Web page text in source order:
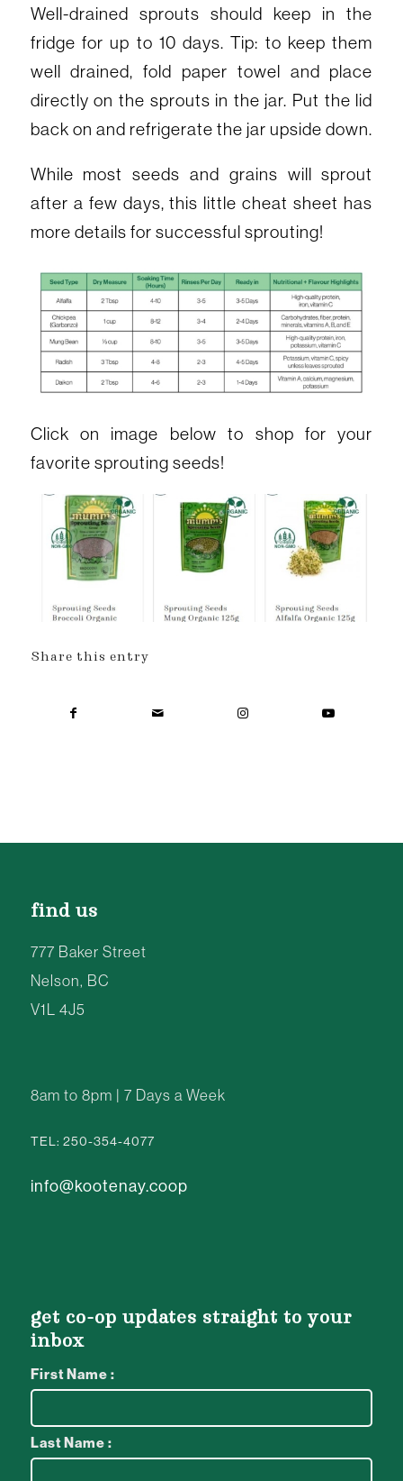
Well-drained sprouts should keep in the
fridge for up to 10 days. Tip: to keep them
well drained, fold paper towel and place
directly on the sprouts in the jar. Put the lid
back on and refrigerate the jar upside down.
While most seeds and grains will sprout
after a few days, this little cheat sheet has
more details for successful sprouting!
Click on image below to shop for your
favorite sprouting seeds!
Share this entry
find us
777 Baker Street
Nelson, BC
V1L 4J5
8am to 8pm | 7 Days a Week
TEL: 250-354-4077
info@kootenay.coop
get co-op updates straight to your
inbox
First Name :
Last Name :